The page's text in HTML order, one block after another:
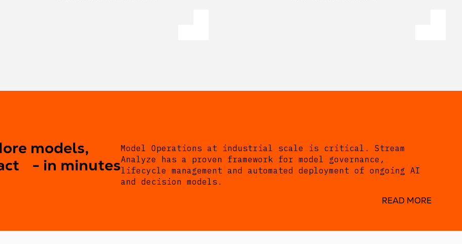
models,
- in minutes
Model Operations at industrial scale is critical. Stream
Analyze has a proven framework for model governance,
lifecycle management and automated deployment of ongoing AI
and decision models.
READ MORE